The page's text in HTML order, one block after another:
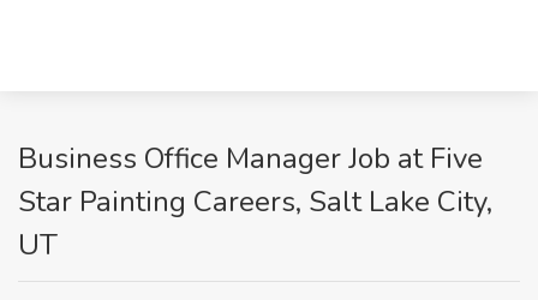
Business Office Manager Job at Five
Star Painting Careers, Salt Lake City,
UT